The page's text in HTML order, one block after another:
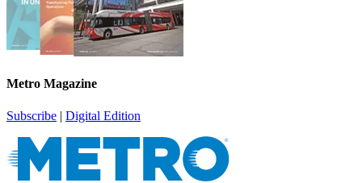
Metro Magazine
Subscribe | Digital Edition